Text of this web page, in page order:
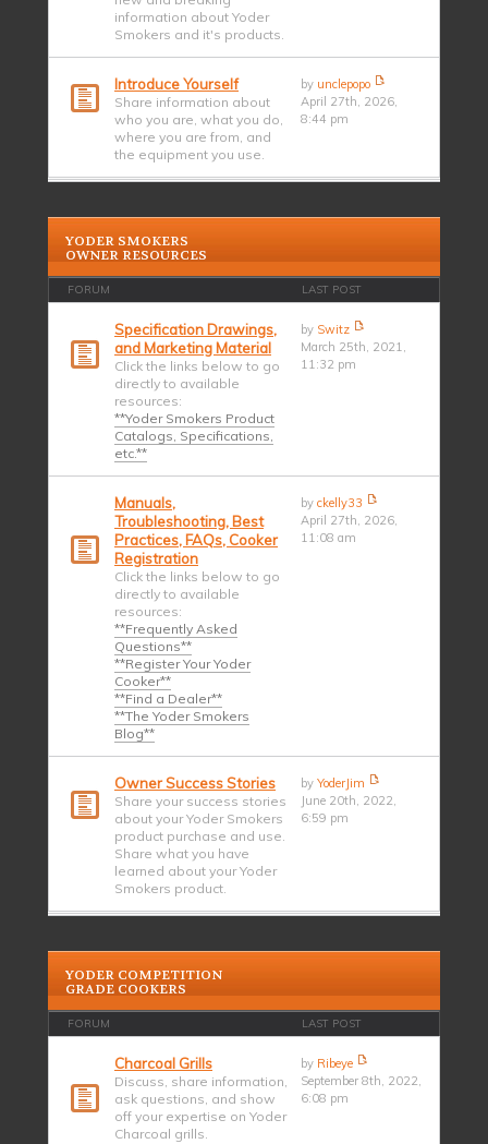
information about Yoder
Smokers and it's products.
Introduce Yourself
Share information about
who you are, what you do,
where you are from, and
the equipment you use.
by unclepopo
April 27th, 2026,
8:44 pm
YODER SMOKERS
OWNER RESOURCES
FORUM LAST POST
Specification Drawings,
and Marketing Material
Click the links below to go
directly to available
resources:
**Yoder Smokers Product
Catalogs, Specifications,
etc.**
by Switz
March 25th, 2021,
11:32 pm
Manuals,
Troubleshooting, Best
Practices, FAQs, Cooker
Registration
Click the links below to go
directly to available
resources:
**Frequently Asked
Questions**
**Register Your Yoder
Cooker**
**Find a Dealer**
**The Yoder Smokers
Blog**
byckelly33
April 27th, 2026,
11:08 am
Owner Success Stories
Share your success stories
about your Yoder Smokers
product purchase and use.
Share what you have
learned about your Yoder
Smokers product.
byYoderJim
June 20th, 2022,
6:59 pm
YODER COMPETITION
GRADE COOKERS
FORUM LAST POST
Charcoal Grills
Discuss, share information,
ask questions, and show
off your expertise on Yoder
Charcoal grills.
by Ribeye
September 8th, 2022,
6:08 pm